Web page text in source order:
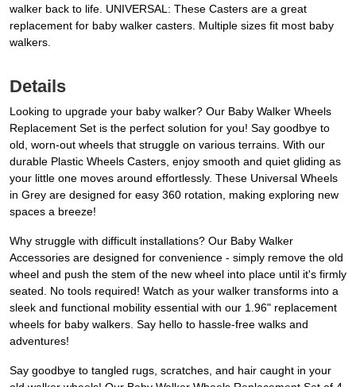
walker back to life. UNIVERSAL: These Casters are a great
replacement for baby walker casters. Multiple sizes fit most baby
walkers.
Details
Looking to upgrade your baby walker? Our Baby Walker Wheels
Replacement Set is the perfect solution for you! Say goodbye to
old, worn-out wheels that struggle on various terrains. With our
durable Plastic Wheels Casters, enjoy smooth and quiet gliding as
your little one moves around effortlessly. These Universal Wheels
in Grey are designed for easy 360 rotation, making exploring new
spaces a breeze!
Why struggle with difficult installations? Our Baby Walker
Accessories are designed for convenience - simply remove the old
wheel and push the stem of the new wheel into place until it's firmly
seated. No tools required! Watch as your walker transforms into a
sleek and functional mobility essential with our 1.96" replacement
wheels for baby walkers. Say hello to hassle-free walks and
adventures!
Say goodbye to tangled rugs, scratches, and hair caught in your